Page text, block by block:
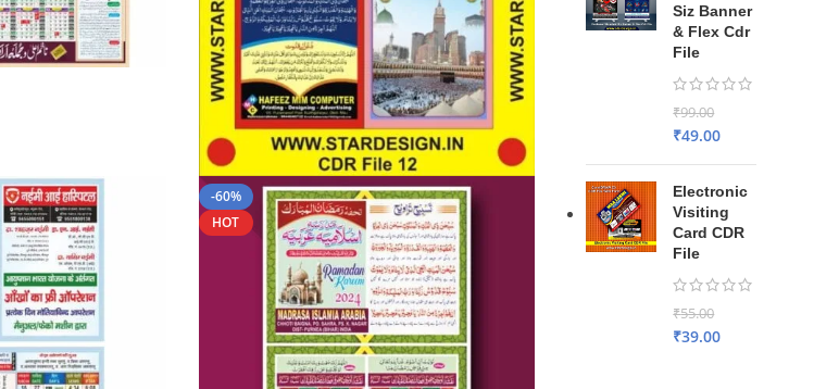
Siz Banner
& Flex Cdr
File
₹99.00
₹49.00
Electronic
Visiting
Card CDR
File
₹55.00
₹39.00
-60%
HOT